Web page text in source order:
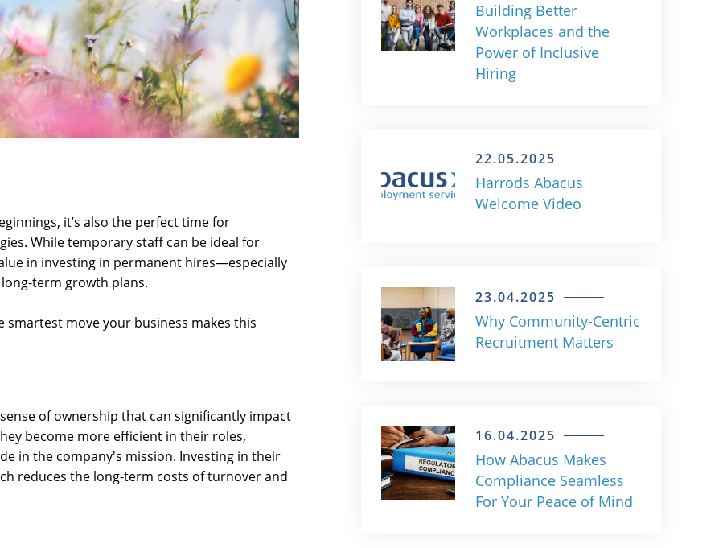
it’s also the perfect time for
While temporary staff can be ideal for
in investing in permanent hires—especially
term growth plans.
move your business makes this
of ownership that can significantly impact
become more efficient in their roles,
in the company's mission. Investing in their
reduces the long-term costs of turnover and
Building Better
Workplaces and the
Power of Inclusive
Hiring
22.05.2025
Harrods Abacus
Welcome Video
23.04.2025
Why Community-Centric
Recruitment Matters
16.04.2025
How Abacus Makes
Compliance Seamless
For Your Peace of Mind